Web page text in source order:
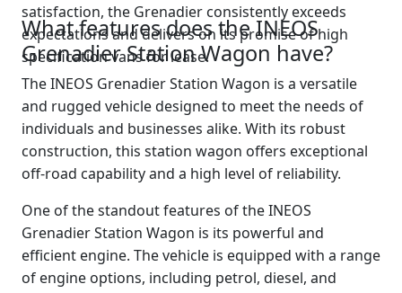
satisfaction, the Grenadier consistently exceeds
expectations and delivers on its promise of high
specification vans for lease.
What features does the INEOS
Grenadier Station Wagon have?
The INEOS Grenadier Station Wagon is a versatile
and rugged vehicle designed to meet the needs of
individuals and businesses alike. With its robust
construction, this station wagon offers exceptional
off-road capability and a high level of reliability.
One of the standout features of the INEOS
Grenadier Station Wagon is its powerful and
efficient engine. The vehicle is equipped with a range
of engine options, including petrol, diesel, and